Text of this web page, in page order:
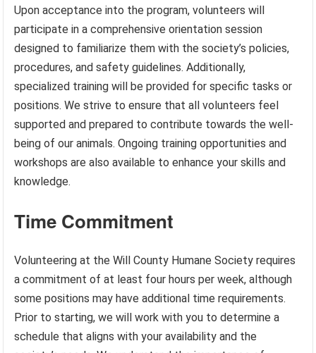
Upon acceptance into the program, volunteers will
participate in a comprehensive orientation session
designed to familiarize them with the society’s policies,
procedures, and safety guidelines. Additionally,
specialized training will be provided for specific tasks or
positions. We strive to ensure that all volunteers feel
supported and prepared to contribute towards the well-
being of our animals. Ongoing training opportunities and
workshops are also available to enhance your skills and
knowledge.
Time Commitment
Volunteering at the Will County Humane Society requires
a commitment of at least four hours per week, although
some positions may have additional time requirements.
Prior to starting, we will work with you to determine a
schedule that aligns with your availability and the